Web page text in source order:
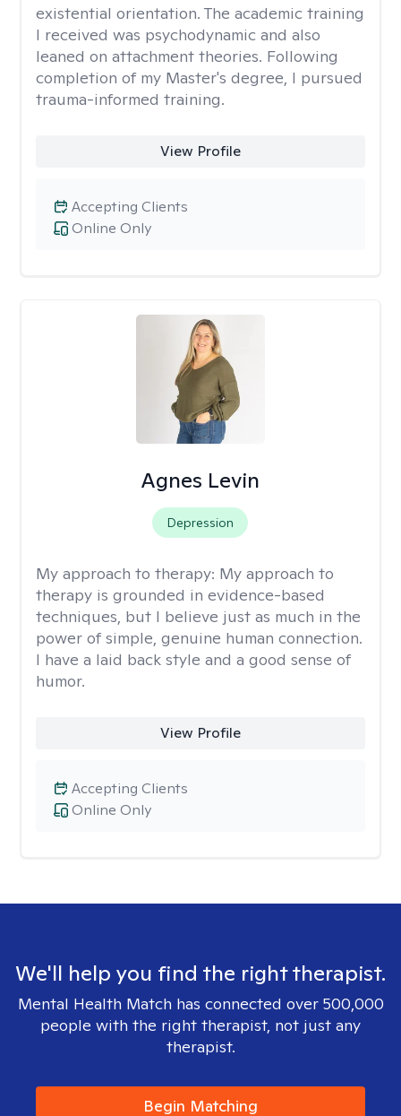
existential orientation. The academic training
I received was psychodynamic and also
leaned on attachment theories. Following
completion of my Master's degree, I pursued
trauma-informed training.
View Profile
Online Only
Accepting Clients
Agnes Levin
Depression
My approach to therapy: My approach to
therapy is grounded in evidence-based
techniques, but I believe just as much in the
power of simple, genuine human connection.
I have a laid back style and a good sense of
humor.
View Profile
Online Only
Accepting Clients
We'll help you find the right therapist.
Mental Health Match has connected over 500,000
people with the right therapist, not just any
therapist.
Begin Matching